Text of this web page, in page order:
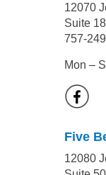
12070
Suite
757-
Mon –
Five
12080